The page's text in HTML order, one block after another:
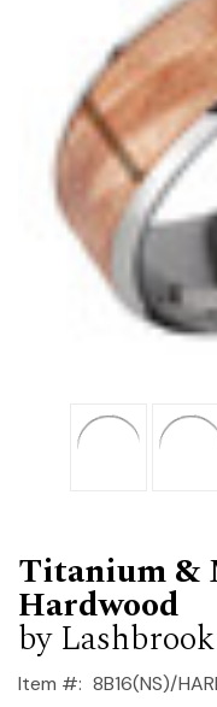
Titanium &
Hardwood
by
Item #: 8B16(NS)/